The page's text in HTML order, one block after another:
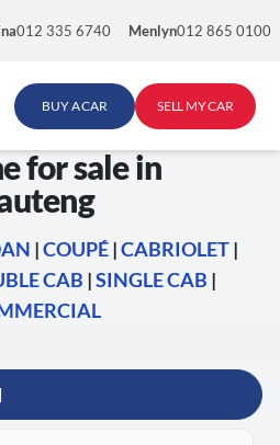
012 335 6740 Menlyn012 865 0100
BUY A CAR SELL MY CAR
for sale in
|COUPÉ|CABRIOLET|
CAB |SINGLE CAB |